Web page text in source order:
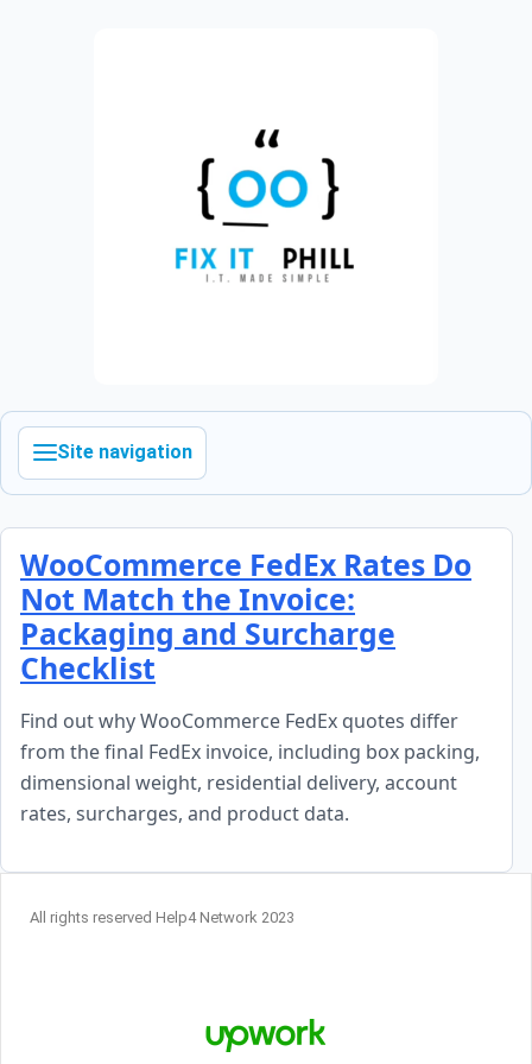
Site navigation
Skip to content
WooCommerce FedEx Rates Do
Not Match the Invoice:
Packaging and Surcharge
Checklist
Find out why WooCommerce FedEx quotes differ
from the final FedEx invoice, including box packing,
dimensional weight, residential delivery, account
rates, surcharges, and product data.
All rights reserved Help4 Network 2023